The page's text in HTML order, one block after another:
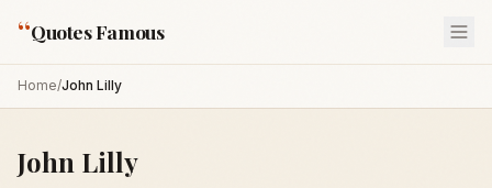
“Quotes Famous
Home/John Lilly
John Lilly